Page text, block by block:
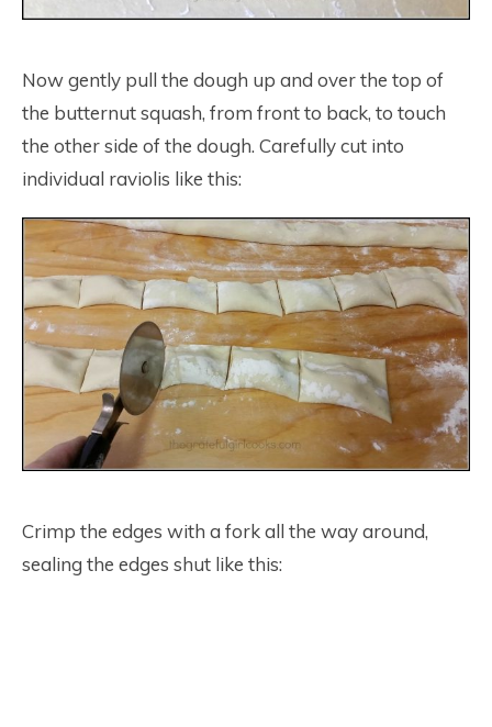
Now gently pull the dough up and over the top of
the butternut squash, from front to back, to touch
the other side of the dough. Carefully cut into
individual raviolis like this:
Crimp the edges with a fork all the way around,
sealing the edges shut like this: